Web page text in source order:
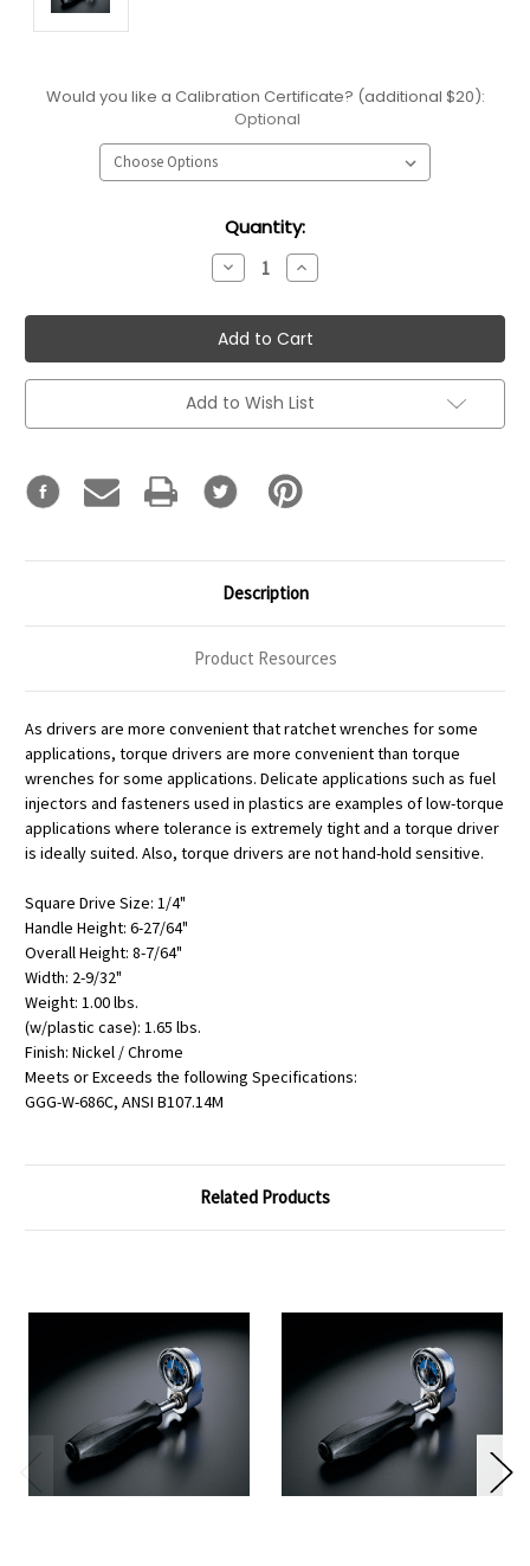
Would you like a Calibration Certificate? (additional $20):
Optional
Quantity:
Decrease
Quantity:
Increase
Quantity:
Add to Wish List
Description
Product Resources
As drivers are more convenient that ratchet wrenches for some
applications, torque drivers are more convenient than torque
wrenches for some applications. Delicate applications such as fuel
injectors and fasteners used in plastics are examples of low-torque
applications where tolerance is extremely tight and a torque driver
is ideally suited. Also, torque drivers are not hand-hold sensitive.
Square Drive Size: 1/4"
Handle Height: 6-27/64"
Overall Height: 8-7/64"
Width: 2-9/32"
Weight: 1.00 lbs.
(w/plastic case): 1.65 lbs.
Finish: Nickel / Chrome
Meets or Exceeds the following Specifications:
GGG-W-686C, ANSI B107.14M
Related Products